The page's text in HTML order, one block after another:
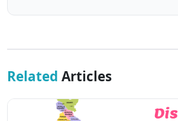
Related Articles